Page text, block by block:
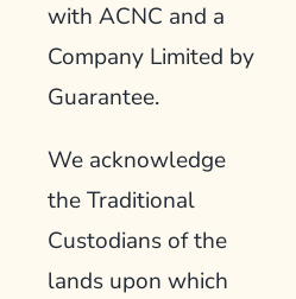
with ACNC and a
Company Limited by
Guarantee.
We acknowledge
the Traditional
Custodians of the
lands upon which